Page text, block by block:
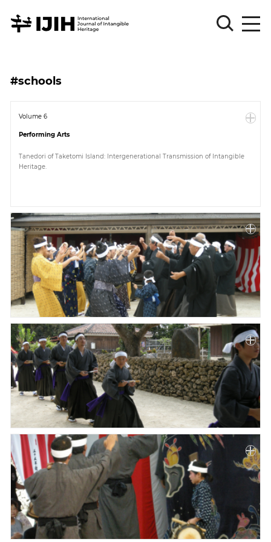
Sign
Log
Sign
About
Article
Paper
Submission
Multimedia
News
#schools
Volume 6
Performing Arts
Tanedori of Taketomi Island: Intergenerational Transmission of Intangible
Heritage.